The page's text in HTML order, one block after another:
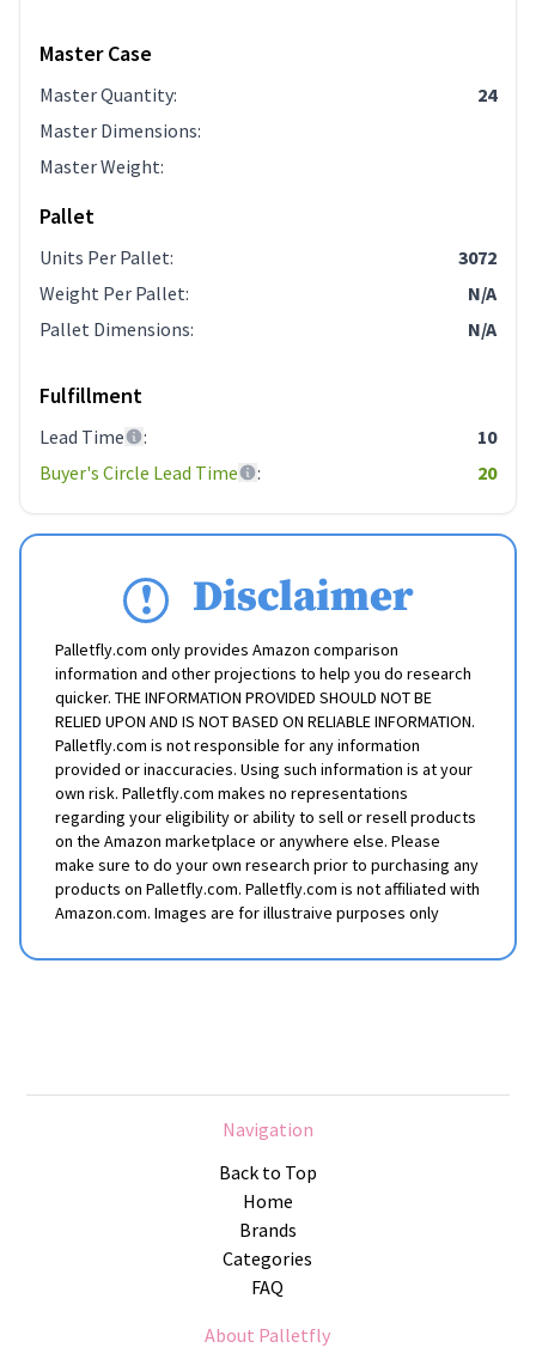
Master Case
Master Quantity:
24
Master Dimensions:
Master Weight:
Pallet
Units Per Pallet:
3072
Weight Per Pallet:
N/A
Pallet Dimensions: N/A
Fulfillment
Lead Time :
10
Buyer's Circle Lead Time
: 20
Disclaimer
Palletfly.com only provides Amazon comparison
information and other projections to help you do research
quicker. THE INFORMATION PROVIDED SHOULD NOT BE
RELIED UPON AND IS NOT BASED ON RELIABLE INFORMATION.
Palletfly.com is not responsible for any information
provided or inaccuracies. Using such information is at your
own risk. Palletfly.com makes no representations
regarding your eligibility or ability to sell or resell products
on the Amazon marketplace or anywhere else. Please
make sure to do your own research prior to purchasing any
products on Palletfly.com. Palletfly.com is not affiliated with
Amazon.com. Images are for illustraive purposes only
Navigation
Back to Top
Home
Brands
Categories
FAQ
About Palletfly